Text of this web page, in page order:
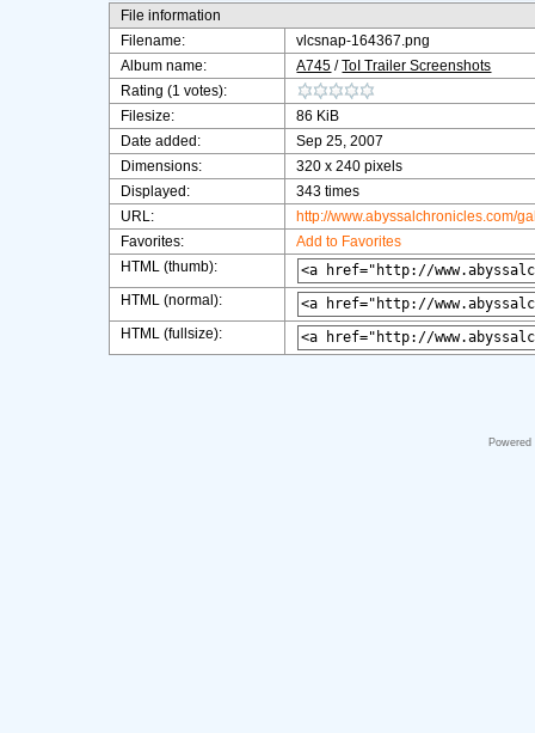
File information
Filename:
vlcsnap-164367.png
Album name:
A745 /ToI Trailer Screenshots
Rating (1 votes):
Filesize:
86 KiB
Date added:
Sep 25, 2007
Dimensions:
320 x 240 pixels
Displayed:
343 times
URL:
http://www.abyssalchronicles.com/
Favorites:
Add to Favorites
HTML (thumb):
HTML (normal):
HTML (fullsize):